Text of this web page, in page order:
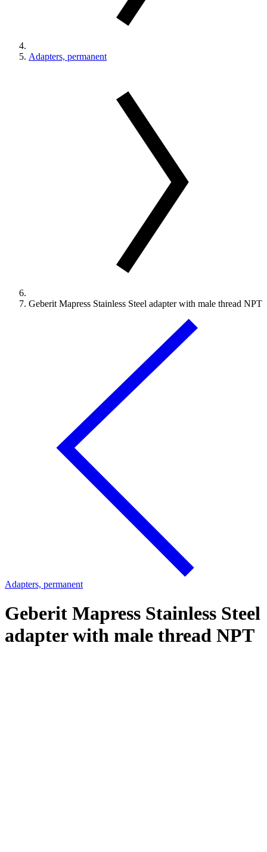
Adapters, permanent
Geberit Mapress Stainless Steel adapter with male thread NPT
Adapters, permanent
Geberit Mapress Stainless Steel
adapter with male thread NPT